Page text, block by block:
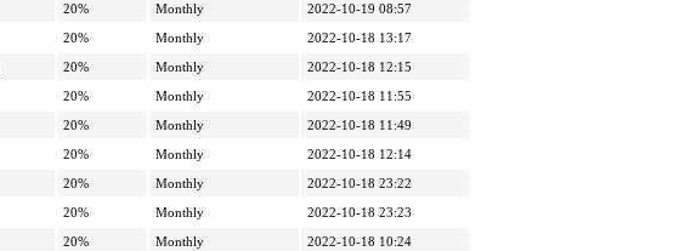
20% Monthly
2022-10-19 08:57
20% Monthly
2022-10-18 13:17
20% Monthly
2022-10-18 12:15
20% Monthly
2022-10-18 11:55
20% Monthly
2022-10-18 11:49
20% Monthly
2022-10-18 12:14
20% Monthly
2022-10-18 23:22
20% Monthly
2022-10-18 23:23
20% Monthly
2022-10-18 10:24